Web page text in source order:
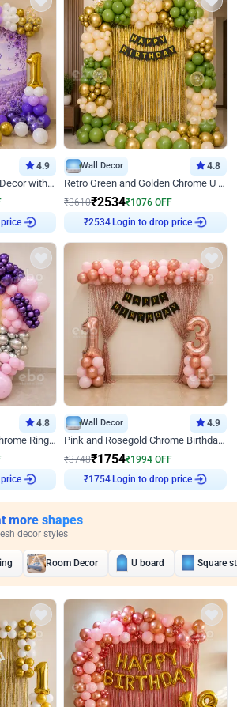
4.9
Lavender Field Birthday Decor with Customised Flex on wall
Wall Decor 4.8
Retro Green and Golden Chrome U Shaped Birthday Decor
₹3610₹2534₹1076 OFF
₹2534Login to drop price
4.8
Pink Pastel and Silver Chrome Ring Birthday Decor
Wall Decor 4.9
Pink and Rosegold Chrome Birthday Decor
₹3748₹1754₹1994 OFF
₹ 1754Login to drop price
more shapes
decor styles
Room Decor U board Square